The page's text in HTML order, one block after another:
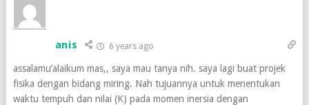
anis 6 years ago
assalamu’alaikum mas,, saya mau tanya nih. saya lagi buat projek
fisika dengan bidang miring. Nah tujuannya untuk menentukan
waktu tempuh dan nilai (K) pada momen inersia dengan